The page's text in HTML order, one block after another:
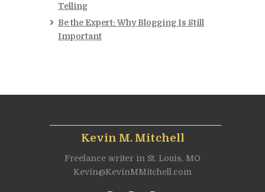
Telling
Be the Expert: Why Blogging Is Still
Important
Kevin M. Mitchell
Freelance writer in St. Louis, MO
Kevin@KevinMMitchell.com